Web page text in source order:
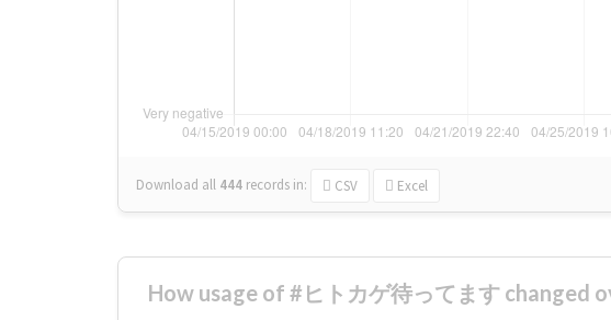
Download all 444 records in: CSV Excel
How usage of #ヒトカゲ待ってます changed